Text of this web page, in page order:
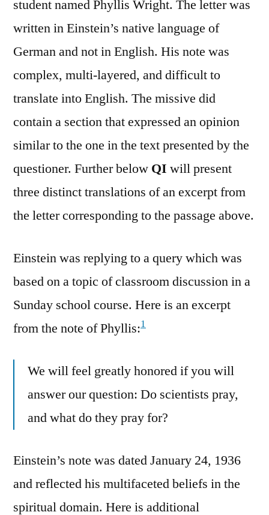
student named Phyllis Wright. The letter was
written in Einstein’s native language of
German and not in English. His note was
complex, multi-layered, and difficult to
translate into English. The missive did
contain a section that expressed an opinion
similar to the one in the text presented by the
questioner. Further below QI will present
three distinct translations of an excerpt from
the letter corresponding to the passage above.
Einstein was replying to a query which was
based on a topic of classroom discussion in a
Sunday school course. Here is an excerpt
from the note of Phyllis:1
We will feel greatly honored if you will
answer our question: Do scientists pray,
and what do they pray for?
Einstein’s note was dated January 24, 1936
and reflected his multifaceted beliefs in the
spiritual domain. Here is additional